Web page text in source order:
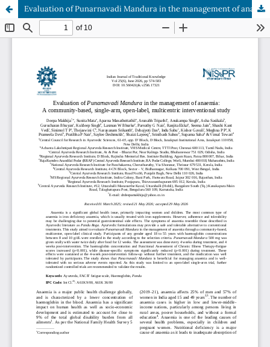
Evaluation of Punarnavadi Mandura in the management of anaemia: A community-based, single-arm, open-label, multicentric interventional study